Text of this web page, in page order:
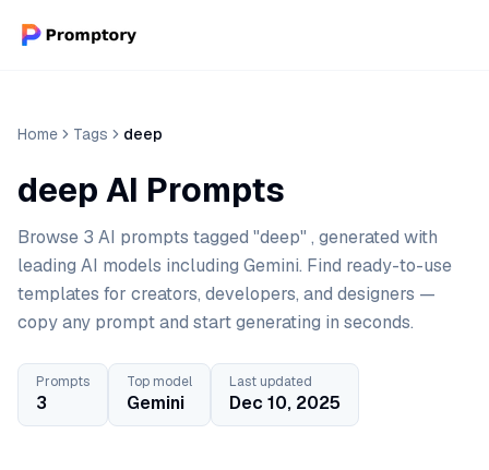
Home Tags deep
deep AI Prompts
Browse 3 AI prompts tagged "deep" , generated with
leading AI models including Gemini. Find ready-to-use
templates for creators, developers, and designers —
copy any prompt and start generating in seconds.
Prompts
3
Top model
Gemini
Last updated
Dec 10, 2025